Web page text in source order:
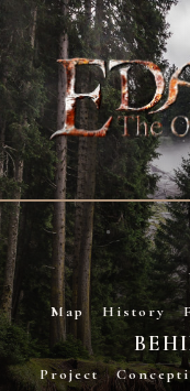
Map History
Project